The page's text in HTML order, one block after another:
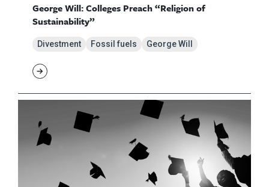
George Will: Colleges Preach “Religion of
Sustainability”
Divestment Fossil fuels George Will